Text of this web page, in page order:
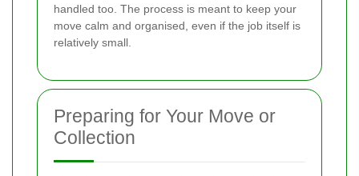
handled too. The process is meant to keep your
move calm and organised, even if the job itself is
relatively small.
Preparing for Your Move or
Collection